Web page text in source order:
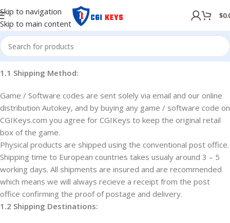
Skip to navigation
Skip to main content
$
1.1 Shipping Method:
Game / Software codes are sent solely via email and our online
distribution Autokey, and by buying any game / software code on
CGIKeys.com you agree for CGIKeys to keep the original retail
box of the game.
Physical products are shipped using the conventional post office.
Shipping time to European countries takes usualy around 3 – 5
working days. All shipments are insured and are recommended
which means we will always recieve a receipt from the post
office confirming the proof of postage and delivery.
1.2 Shipping Destinations: